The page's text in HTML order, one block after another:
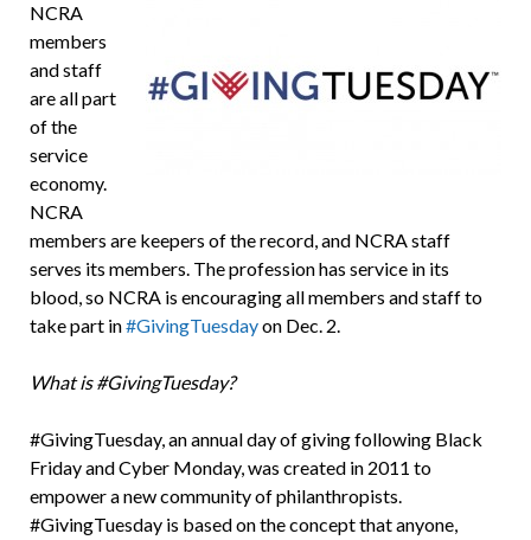
NCRA
members
and staff
are all part
of the
service
economy.
NCRA
members are keepers of the record, and NCRA staff
serves its members. The profession has service in its
blood, so NCRA is encouraging all members and staff to
take part in#GivingTuesdayon Dec. 2.
What is #GivingTuesday?
#GivingTuesday, an annual day of giving following Black
Friday and Cyber Monday, was created in 2011 to
empower a new community of philanthropists.
#GivingTuesday is based on the concept that anyone,